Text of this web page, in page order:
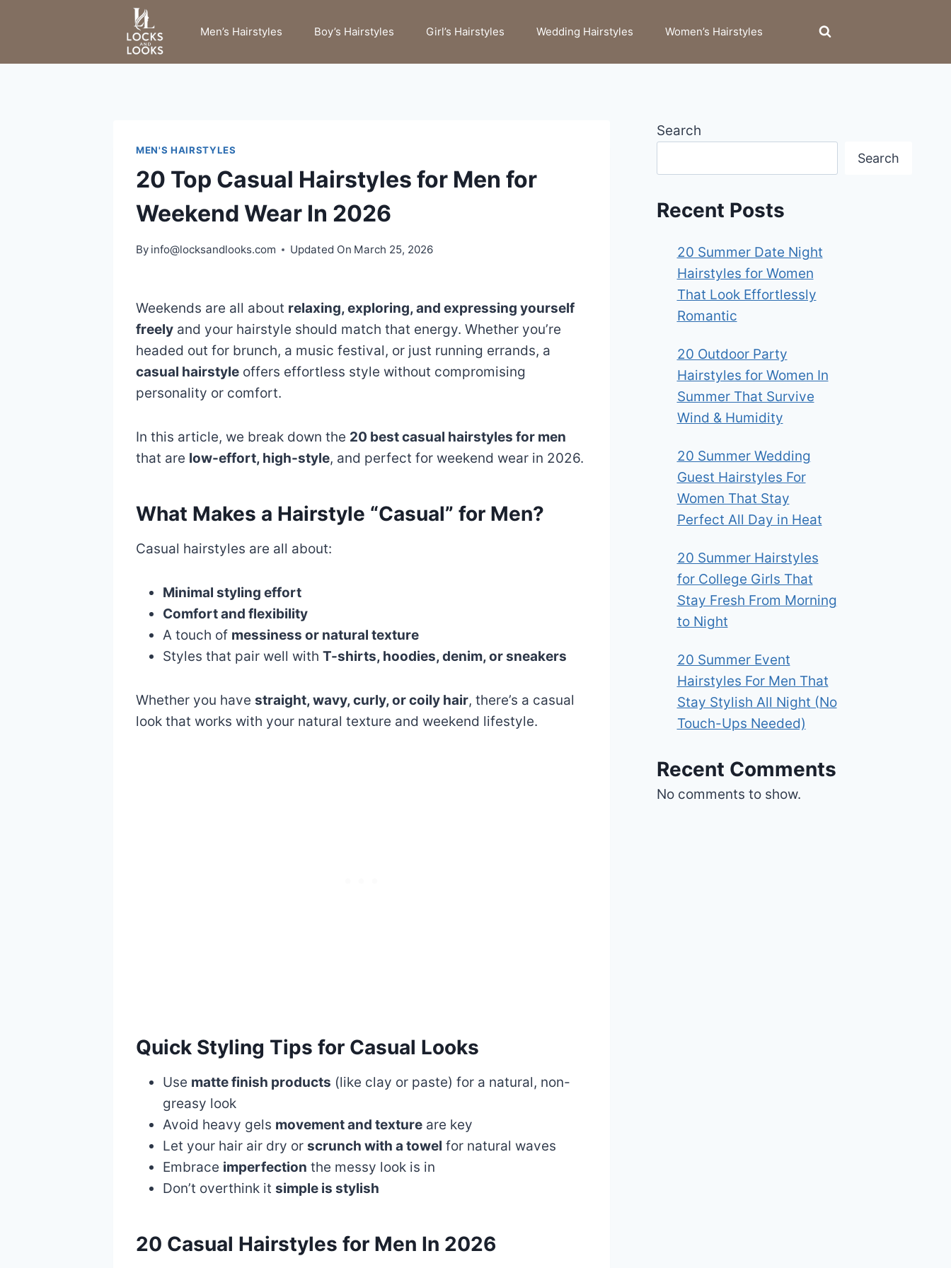
Men’s Hairstyles Boy’s Hairstyles Girl’s Hairstyles Wedding Hairstyles Women’s Hairstyles
MEN'S HAIRSTYLES
20 Top Casual Hairstyles for Men for
Weekend Wear In 2026
By info@locksandlooks.com Updated On March 25, 2026
Weekends are all about relaxing, exploring, and expressing yourself
freely and your hairstyle should match that energy. Whether you’re
headed out for brunch, a music festival, or just running errands, a
casual hairstyle offers effortless style without compromising
personality or comfort.
In this article, we break down the 20 best casual hairstyles for men
that are low-effort, high-style, and perfect for weekend wear in 2026.
What Makes a Hairstyle “Casual” for Men?
Casual hairstyles are all about:
Minimal styling effort
Comfort and flexibility
A touch of messiness or natural texture
Styles that pair well with T-shirts, hoodies, denim, or sneakers
Whether you have straight, wavy, curly, or coily hair, there’s a casual
look that works with your natural texture and weekend lifestyle.
Quick Styling Tips for Casual Looks
Use matte finish products (like clay or paste) for a natural, non-
greasy look
Avoid heavy gels movement and texture are key
Let your hair air dry or scrunch with a towel for natural waves
Embrace imperfection the messy look is in
Don’t overthink it simple is stylish
20 Casual Hairstyles for Men In 2026
Search
Search
Recent Posts
20 Summer Date Night
Hairstyles for Women
That Look Effortlessly
Romantic
20 Outdoor Party
Hairstyles for Women In
Summer That Survive
Wind & Humidity
20 Summer Wedding
Guest Hairstyles For
Women That Stay
Perfect All Day in Heat
20 Summer Hairstyles
for College Girls That
Stay Fresh From Morning
to Night
20 Summer Event
Hairstyles For Men That
Stay Stylish All Night (No
Touch-Ups Needed)
Recent Comments
No comments to show.